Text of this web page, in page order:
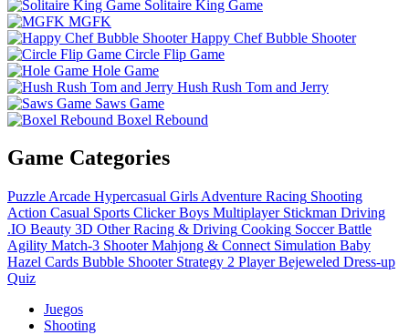
Solitaire King Game
MGFK
Happy Chef Bubble Shooter
Circle Flip Game
Hole Game
Hush Rush Tom and Jerry
Saws Game
Boxel Rebound
Game Categories
Puzzle Arcade Hypercasual Girls Adventure Racing Shooting
Action Casual Sports Clicker Boys Multiplayer Stickman Driving
.IO Beauty 3D Other Racing & Driving Cooking Soccer Battle
Agility Match-3 Shooter Mahjong & Connect Simulation Baby
Hazel Cards Bubble Shooter Strategy 2 Player Bejeweled Dress-up
Quiz
Juegos
Shooting